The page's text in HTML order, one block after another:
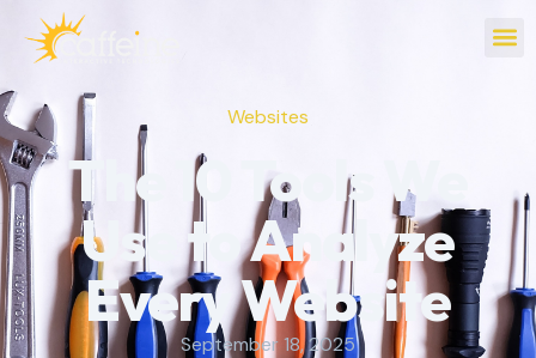
Websites
The 10 Tools We
Use to Analyze
Every Website
September 18, 2025